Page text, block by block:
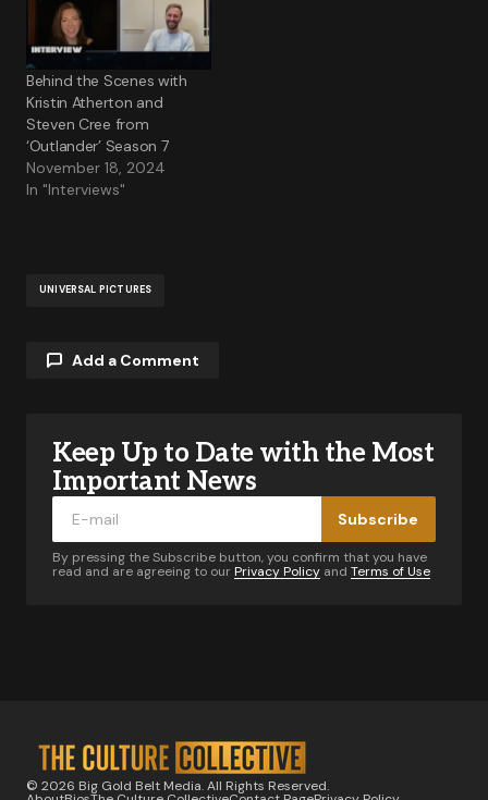
Behind the Scenes with
Kristin Atherton and
Steven Cree from
‘Outlander’ Season 7
November 18, 2024
In "Interviews"
UNIVERSAL PICTURES
Add a Comment
Your email address will not be published.
Required fields are marked
Keep Up to Date with the Most
Important News
Subscribe
By pressing the Subscribe button, you confirm that you have
read and are agreeing to our Privacy Policy and Terms of Use
© 2026 Big Gold Belt Media. All Rights Reserved.